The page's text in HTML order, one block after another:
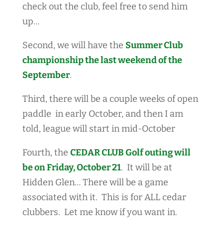
check out the club, feel free to send him
up…
Second, we will have the Summer Club
championship the last weekend of the
September.
Third, there will be a couple weeks of open
paddle in early October, and then I am
told, league will start in mid-October
Fourth, the CEDAR CLUB Golf outing will
be on Friday, October 21. It will be at
Hidden Glen… There will be a game
associated with it. This is for ALL cedar
clubbers. Let me know if you want in.